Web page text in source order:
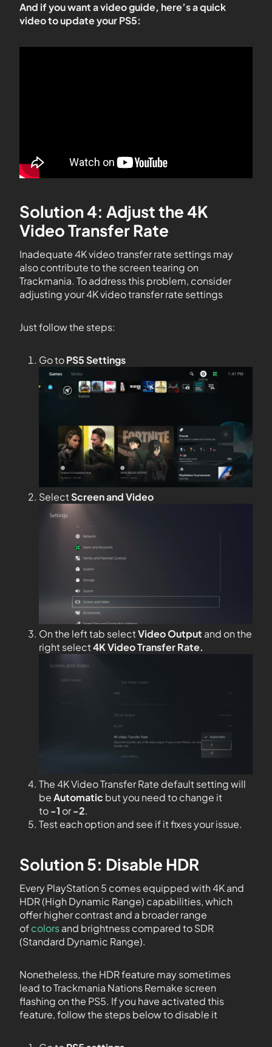
And if you want a video guide, here’s a quick
video to update your PS5:
Solution 4: Adjust the 4K
Video Transfer Rate
Inadequate 4K video transfer rate settings may
also contribute to the screen tearing on
Trackmania. To address this problem, consider
adjusting your 4K video transfer rate settings
Just follow the steps:
Go toPS5 Settings
SelectScreen and Video
On the left tab selectVideo Output and on the
right select4K Video Transfer Rate.
The 4K Video Transfer Rate default setting will
beAutomatic but you need to change it
to-1 or-2.
Test each option and see if it fixes your issue.
Solution 5: Disable HDR
Every PlayStation 5 comes equipped with 4K and
HDR (High Dynamic Range) capabilities, which
offer higher contrast and a broader range
ofcolorsand brightness compared to SDR
(Standard Dynamic Range).
Nonetheless, the HDR feature may sometimes
lead to Trackmania Nations Remake screen
flashing on the PS5. If you have activated this
feature, follow the steps below to disable it